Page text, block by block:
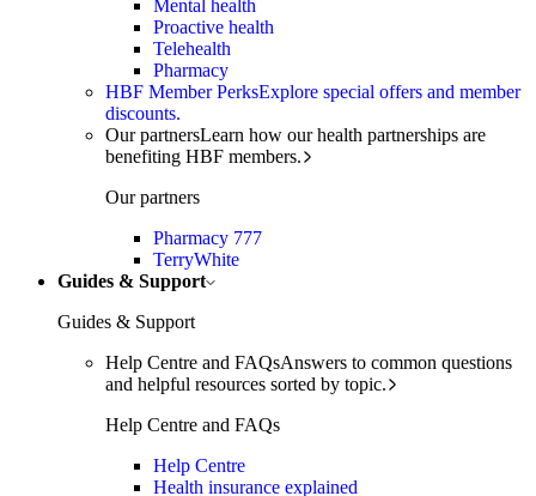
Mental health
Proactive health
Telehealth
Pharmacy
HBF Member PerksExplore special offers and member
discounts.
Our partnersLearn how our health partnerships are
benefiting HBF members.
Our partners
Pharmacy 777
TerryWhite
Guides & Support
Guides & Support
Help Centre and FAQsAnswers to common questions
and helpful resources sorted by topic.
Help Centre and FAQs
Help Centre
Health insurance explained